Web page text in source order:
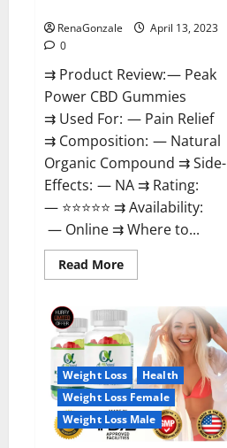
RenaGonzale
April 13, 2023
0
⇉ Product Review: — Peak
Power CBD Gummies
⇉ Used For: — Pain Relief
⇉ Composition: — Natural
Organic Compound ⇉ Side-
Effects: — NA ⇉ Rating:
— ⭐⭐⭐⭐⭐ ⇉ Availability:
— Online ⇉ Where to...
Read MoreRead
more
Power
CBD
Gummies
For
Sale.
Reviews,
Price,
Ingredients,
Amazon?
Weight Loss
Health
Weight Loss Female
Weight Loss Male